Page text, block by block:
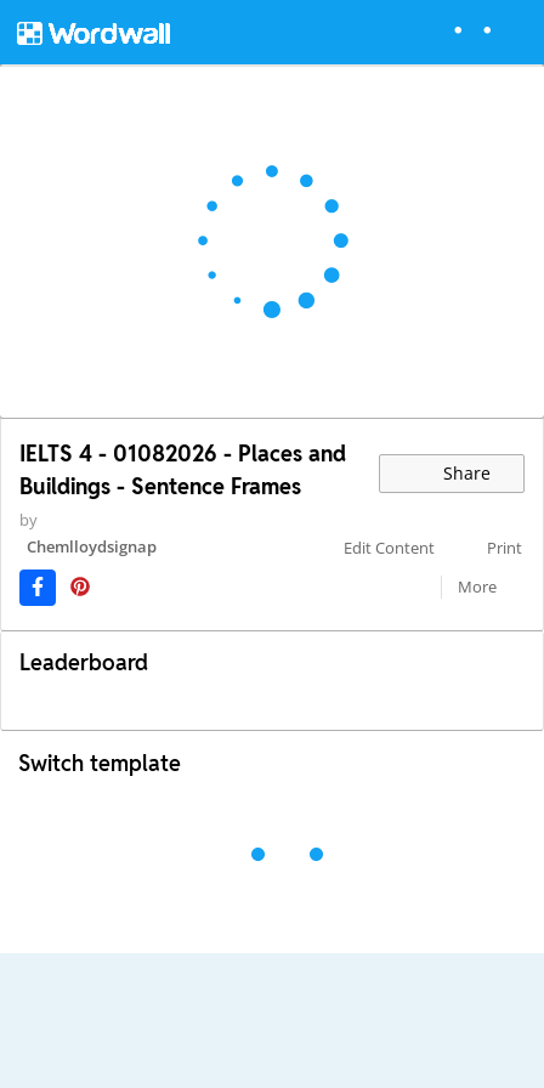
IELTS 4 - 01082026 - Places and
Buildings - Sentence Frames
Share
by
Chemlloydsignap
Edit Content
Print
More
Leaderboard
Switch template